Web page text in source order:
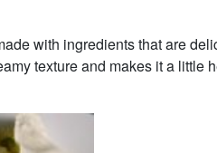
with ingredients that are
texture and makes it a little